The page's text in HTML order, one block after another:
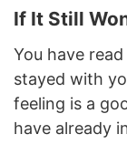
If It Still
You have
stayed with
feeling is a
have already